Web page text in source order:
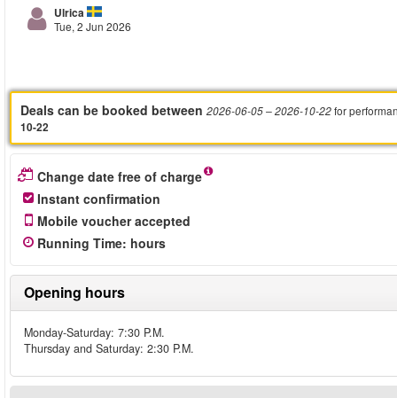
Ulrica
Tue, 2 Jun 2026
Deals can be booked between 2026-06-05– 2026-10-22for
10-22
Change date free of charge
Instant confirmation
Mobile voucher accepted
Running Time: hours
Opening hours
Monday-Saturday: 7:30 P.M.
Thursday and Saturday: 2:30 P.M.